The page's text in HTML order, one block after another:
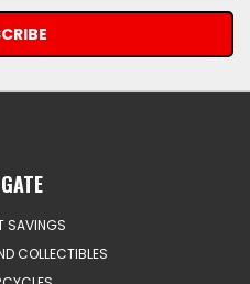
SAVINGS
COLLECTIBLES